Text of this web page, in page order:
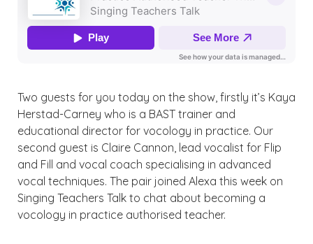
Two guests for you today on the show, firstly it’s Kaya
Herstad-Carney who is a BAST trainer and
educational director for vocology in practice. Our
second guest is Claire Cannon, lead vocalist for Flip
and Fill and vocal coach specialising in advanced
vocal techniques. The pair joined Alexa this week on
Singing Teachers Talk to chat about becoming a
vocology in practice authorised teacher.